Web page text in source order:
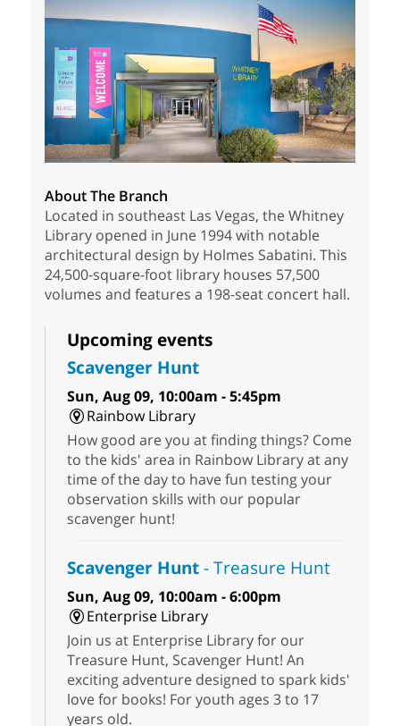
About The Branch
Located in southeast Las Vegas, the Whitney
Library opened in June 1994 with notable
architectural design by Holmes Sabatini. This
24,500-square-foot library houses 57,500
volumes and features a 198-seat concert hall.
Upcoming events
Scavenger Hunt
Sun, Aug 09, 10:00am - 5:45pm
Rainbow Library
How good are you at finding things? Come
to the kids' area in Rainbow Library at any
time of the day to have fun testing your
observation skills with our popular
scavenger hunt!
Scavenger Hunt- Treasure Hunt
Sun, Aug 09, 10:00am - 6:00pm
Enterprise Library
Join us at Enterprise Library for our
Treasure Hunt, Scavenger Hunt! An
exciting adventure designed to spark kids'
love for books! For youth ages 3 to 17
years old.